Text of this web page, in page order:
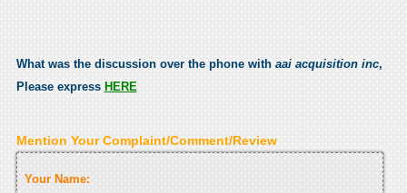
What was the discussion over the phone with aai acquisition inc,
Please express HERE
Mention Your Complaint/Comment/Review
Your Name: